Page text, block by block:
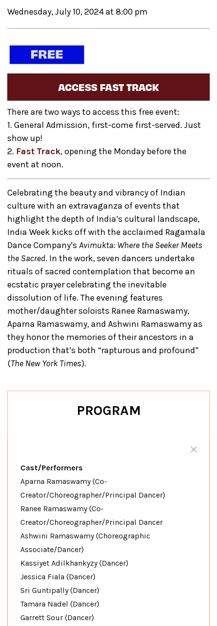
Wednesday, July 10, 2024 at 8:00 pm
ACCESS FAST TRACK
There are two ways to access this free event:
1. General Admission, first-come first-served. Just
show up!
2. Fast Track, opening the Monday before the
event at noon.
Celebrating the beauty and vibrancy of Indian
culture with an extravaganza of events that
highlight the depth of India’s cultural landscape,
India Week kicks off with the acclaimed Ragamala
Dance Company’s Avimukta: Where the Seeker Meets
the Sacred. In the work, seven dancers undertake
rituals of sacred contemplation that become an
ecstatic prayer celebrating the inevitable
dissolution of life. The evening features
mother/daughter soloists Ranee Ramaswamy,
Aparna Ramaswamy, and Ashwini Ramaswamy as
they honor the memories of their ancestors in a
production that’s both “rapturous and profound”
(The New York Times).
PROGRAM
Cast/Performers
Aparna Ramaswamy (Co-
Creator/Choreographer/Principal Dancer)
Ranee Ramaswamy (Co-
Creator/Choreographer/Principal Dancer
Ashwini Ramaswamy (Choreographic
Associate/Dancer)
Kassiyet Adilkhankyzy (Dancer)
Jessica Fiala (Dancer)
Sri Guntipally (Dancer)
Tamara Nadel (Dancer)
Garrett Sour (Dancer)